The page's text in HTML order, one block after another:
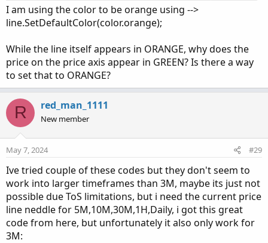
def c = if !IsNaN(close) and IsNaN(close[-1])
        else c[1];
plot line = if isNaN(close[-barsBack])
            then c[-barsBack]
I am using the color to be orange using -->
line.SetDefaultColor(color.orange);
While the line itself appears in ORANGE, why does the
price on the price axis appear in GREEN? Is there a way
to set that to ORANGE?
R red_man_1111
New member
May 7, 2024 #29
Ive tried couple of these codes but they don't seem to
work into larger timeframes than 3M, maybe its just not
possible due ToS limitations, but i need the current price
line neddle for 5M,10M,30M,1H,Daily, i got this great
code from here, but unfortunately it also only work for
3M: